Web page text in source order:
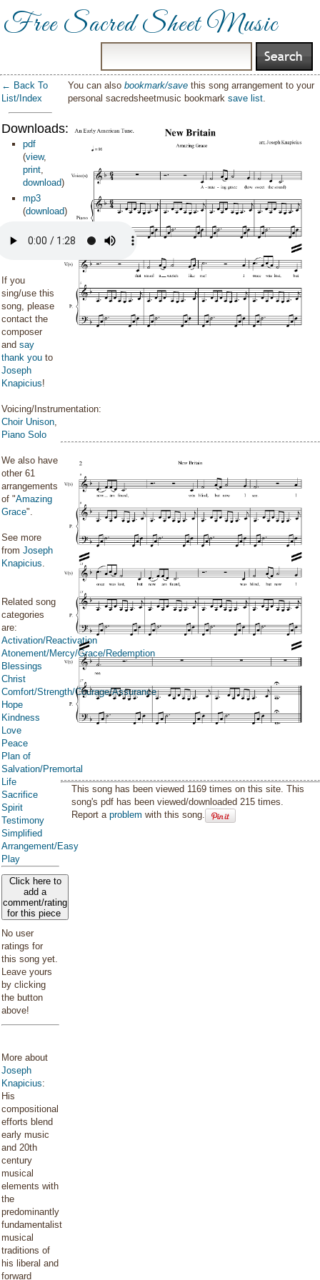
Free Sacred Sheet Music
← Back To
List/Index
Downloads:
pdf
(view,
print,
download)
mp3
(download)
If you
sing/use this
song, please
contact the
composer
and say
thank you to
Joseph
Knapicius!
Voicing/Instrumentation:
Choir Unison,
Piano Solo
We also have
other 61
arrangements
of "Amazing
Grace".
See more
from Joseph
Knapicius.
Related song
categories
are:
Activation/Reactivation
Atonement/Mercy/Grace/Redemption
Blessings
Christ
Comfort/Strength/Courage/Assurance
Hope
Kindness
Love
Peace
Plan of
Salvation/Premortal
Life
Sacrifice
Spirit
Testimony
Simplified
Arrangement/Easy
Play
Click here to
add a
comment/rating
for this piece
No user
ratings for
this song yet.
Leave yours
by clicking
the button
above!
More about
Joseph
Knapicius:
His
compositional
efforts blend
early music
and 20th
century
musical
elements with
the
predominantly
fundamentalist
musical
traditions of
his liberal and
forward
You can alsobookmark/save this song arrangement to your
personal sacredsheetmusic bookmarksave list.
This song has been viewed 1169 times on this site. This
song's pdf has been viewed/downloaded 215 times.
Report aproblem with this song.